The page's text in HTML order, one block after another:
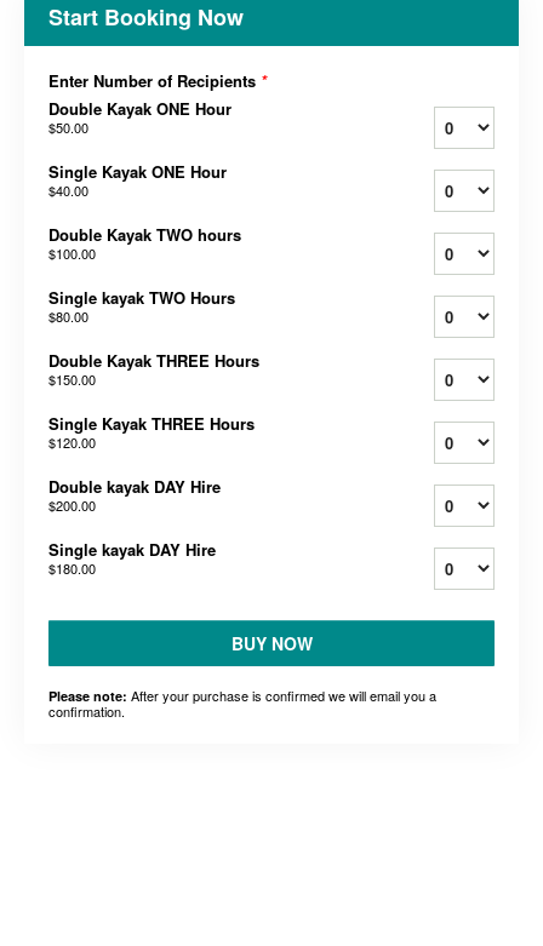
Start Booking Now
Enter Number of Recipients *
Double Kayak ONE Hour
$50.00
Single Kayak ONE Hour
$40.00
Double Kayak TWO hours
$100.00
Single kayak TWO Hours
$80.00
Double Kayak THREE Hours
$150.00
Single Kayak THREE Hours
$120.00
Double kayak DAY Hire
$200.00
Single kayak DAY Hire
$180.00
BUY NOW
Please note: After your purchase is confirmed we will email you a
confirmation.